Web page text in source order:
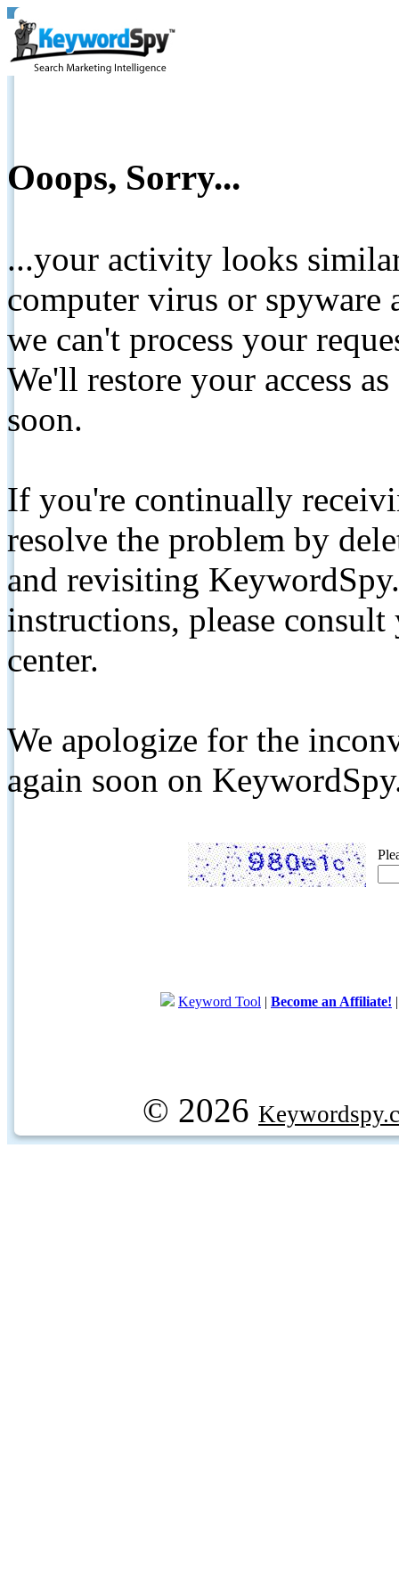
Ooops, Sorry...
...your activity looks
computer virus or spyware
we can't process your
We'll restore your access
soon.
If you're continually
resolve the problem by
and revisiting
instructions, please
center.
We apologize for the
again soon on
Keyword Tool | Become an Affiliate!
© 2026